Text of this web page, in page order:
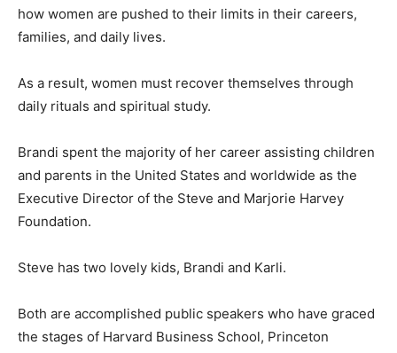
how women are pushed to their limits in their careers,
families, and daily lives.
As a result, women must recover themselves through
daily rituals and spiritual study.
Brandi spent the majority of her career assisting children
and parents in the United States and worldwide as the
Executive Director of the Steve and Marjorie Harvey
Foundation.
Steve has two lovely kids, Brandi and Karli.
Both are accomplished public speakers who have graced
the stages of Harvard Business School, Princeton